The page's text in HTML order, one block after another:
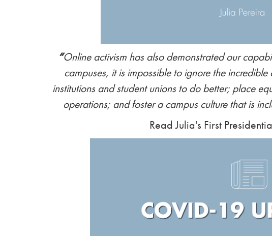
“Online activism has also demonstrated our
campuses, it is impossible to ignore the
institutions and student unions to do better; place
operations; and foster a campus culture that is
Read Julia's First